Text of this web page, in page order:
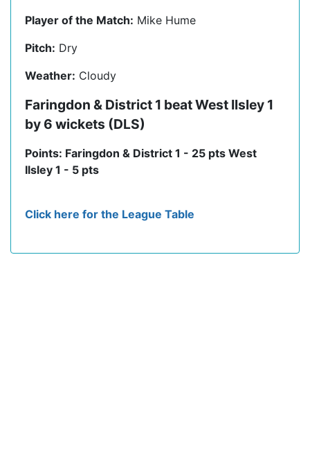
Player of the Match: Mike Hume
Pitch: Dry
Weather: Cloudy
Faringdon & District 1 beat West Ilsley 1
by 6 wickets (DLS)
Points: Faringdon & District 1 - 25 pts West
Ilsley 1 - 5 pts
Click here for the League Table